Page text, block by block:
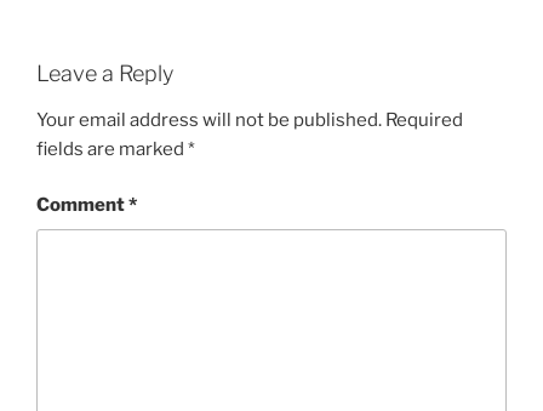
Leave a Reply
Your email address will not be published. Required
fields are marked *
Comment*